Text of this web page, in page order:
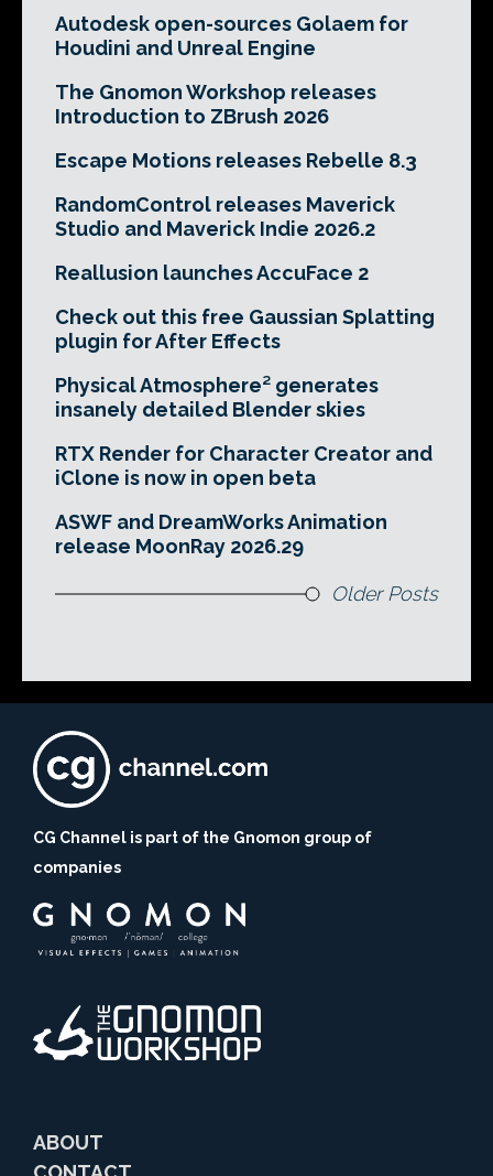
Autodesk open-sources Golaem for
Houdini and Unreal Engine
The Gnomon Workshop releases
Introduction to ZBrush 2026
Escape Motions releases Rebelle 8.3
RandomControl releases Maverick
Studio and Maverick Indie 2026.2
Reallusion launches AccuFace 2
Check out this free Gaussian Splatting
plugin for After Effects
Physical Atmosphere² generates
insanely detailed Blender skies
RTX Render for Character Creator and
iClone is now in open beta
ASWF and DreamWorks Animation
release MoonRay 2026.29
Older Posts
CG Channel is part of the Gnomon group of
companies
ABOUT